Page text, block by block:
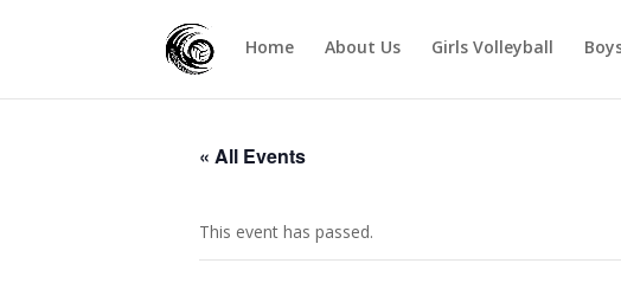
Home About Us Girls Volleyball
« All Events
This event has passed.